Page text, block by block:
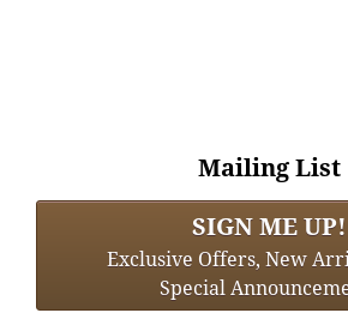
Mailing List
SIGN ME UP!
Exclusive Offers, New
Special